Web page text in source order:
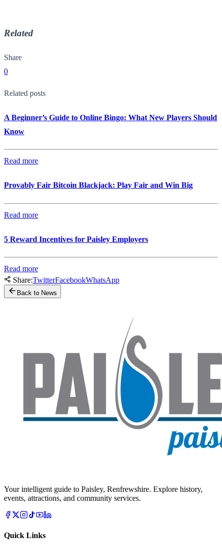
Related
Share
0
Related posts
A Beginner’s Guide to Online Bingo: What New Players Should
Know
Read more
Provably Fair Bitcoin Blackjack: Play Fair and Win Big
Read more
5 Reward Incentives for Paisley Employers
Read more
Share:TwitterFacebookWhatsApp
Back to News
Your intelligent guide to Paisley, Renfrewshire. Explore history,
events, attractions, and community services.
Quick Links